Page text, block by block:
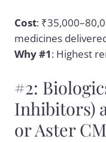
Cost:
medicines
Why #1: Highest
#2:
Inhibitors)
or Aster